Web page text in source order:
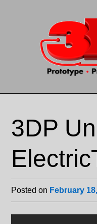
3DP
Posted on February